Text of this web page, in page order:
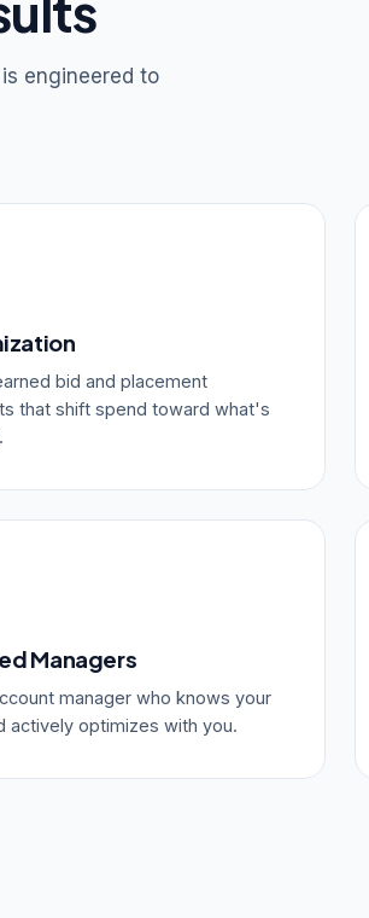
engineered to
bid and placement
that shift spend toward what's
Managers
manager who knows your
actively optimizes with you.